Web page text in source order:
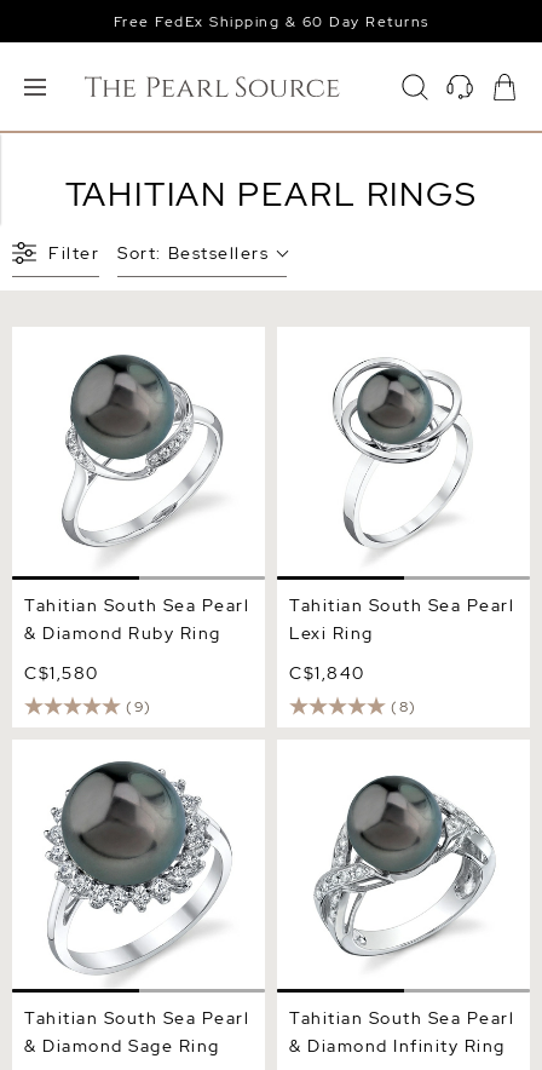
Free FedEx Shipping & 60 Day Returns
TAHITIAN PEARL RINGS
Filter Sort: Bestsellers
Diamond Ruby Ring
Tahitian South Sea Pearl
& Diamond Ruby Ring
C$1,580
(9)
Lexi Ring
Tahitian South Sea Pearl
Lexi Ring
C$1,840
(8)
Diamond Sage Ring
Tahitian South Sea Pearl
& Diamond Sage Ring
Diamond Infinity Ring
Tahitian South Sea Pearl
& Diamond Infinity Ring